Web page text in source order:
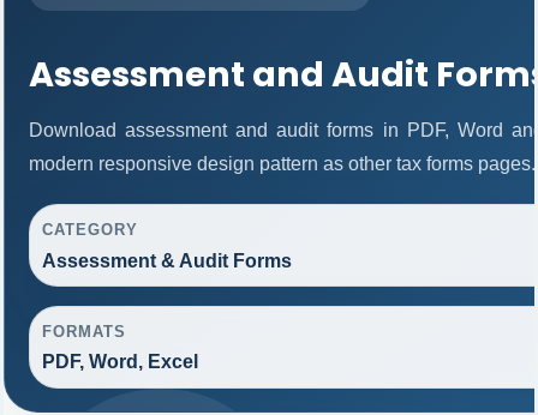
Assessment and Audit
Download assessment and audit forms in PDF, Word
modern responsive design pattern as other tax forms pages.
CATEGORY
Assessment & Audit Forms
FORMATS
PDF, Word, Excel